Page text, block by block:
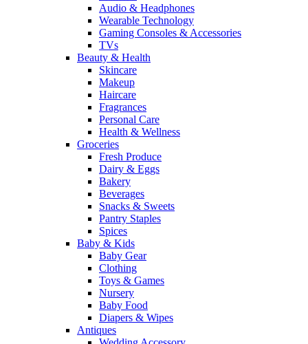
Audio & Headphones
Wearable Technology
Gaming Consoles & Accessories
TVs
Beauty & Health
Skincare
Makeup
Haircare
Fragrances
Personal Care
Health & Wellness
Groceries
Fresh Produce
Dairy & Eggs
Bakery
Beverages
Snacks & Sweets
Pantry Staples
Spices
Baby & Kids
Baby Gear
Clothing
Toys & Games
Nursery
Baby Food
Diapers & Wipes
Antiques